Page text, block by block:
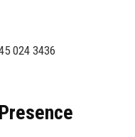
024 3436